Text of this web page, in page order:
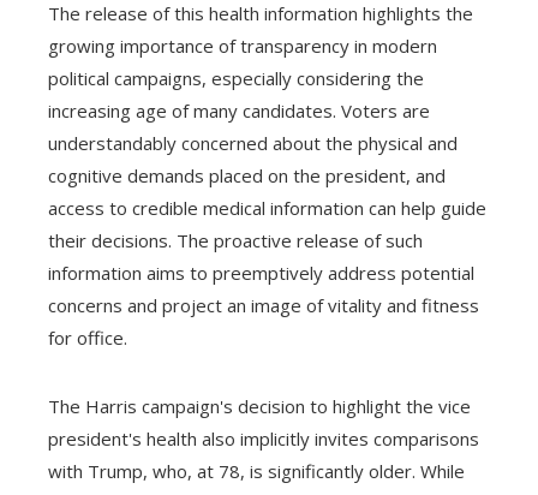
The release of this health information highlights the
growing importance of transparency in modern
political campaigns, especially considering the
increasing age of many candidates. Voters are
understandably concerned about the physical and
cognitive demands placed on the president, and
access to credible medical information can help guide
their decisions. The proactive release of such
information aims to preemptively address potential
concerns and project an image of vitality and fitness
for office.
The Harris campaign's decision to highlight the vice
president's health also implicitly invites comparisons
with Trump, who, at 78, is significantly older. While